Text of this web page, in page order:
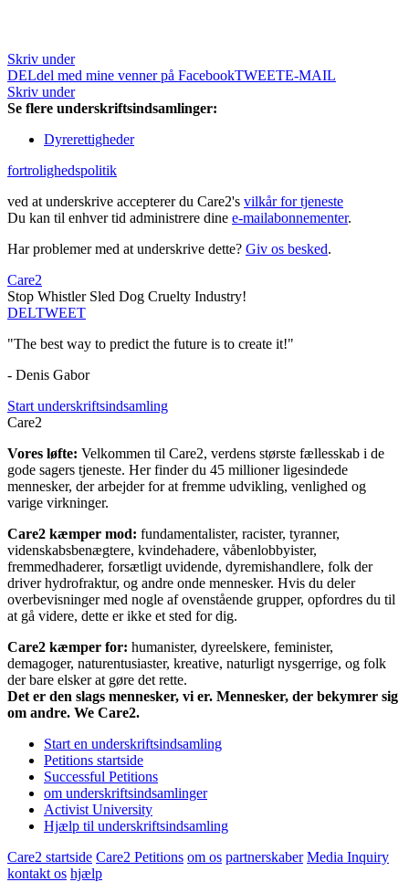
Skriv under
DELdel med mine venner på FacebookTWEETE-MAIL
Skriv under
Se flere underskriftsindsamlinger:
Dyrerettigheder
fortrolighedspolitik
ved at underskrive accepterer du Care2's vilkår for tjeneste
Du kan til enhver tid administrere dine e-mailabonnementer.
Har problemer med at underskrive dette? Giv os besked.
Care2
Stop Whistler Sled Dog Cruelty Industry!
DELTWEET
"The best way to predict the future is to create it!"
- Denis Gabor
Start underskriftsindsamling
Care2
Vores løfte: Velkommen til Care2, verdens største fællesskab i de
gode sagers tjeneste. Her finder du 45 millioner ligesindede
mennesker, der arbejder for at fremme udvikling, venlighed og
varige virkninger.
Care2 kæmper mod: fundamentalister, racister, tyranner,
videnskabsbenægtere, kvindehadere, våbenlobbyister,
fremmedhaderer, forsætligt uvidende, dyremishandlere, folk der
driver hydrofraktur, og andre onde mennesker. Hvis du deler
overbevisninger med nogle af ovenstående grupper, opfordres du til
at gå videre, dette er ikke et sted for dig.
Care2 kæmper for: humanister, dyreelskere, feminister,
demagoger, naturentusiaster, kreative, naturligt nysgerrige, og folk
der bare elsker at gøre det rette.
Det er den slags mennesker, vi er. Mennesker, der bekymrer sig
om andre. We Care2.
Start en underskriftsindsamling
Petitions startside
Successful Petitions
om underskriftsindsamlinger
Activist University
Hjælp til underskriftsindsamling
Care2 startside Care2 Petitions om os partnerskaber Media Inquiry
kontakt os hjælp